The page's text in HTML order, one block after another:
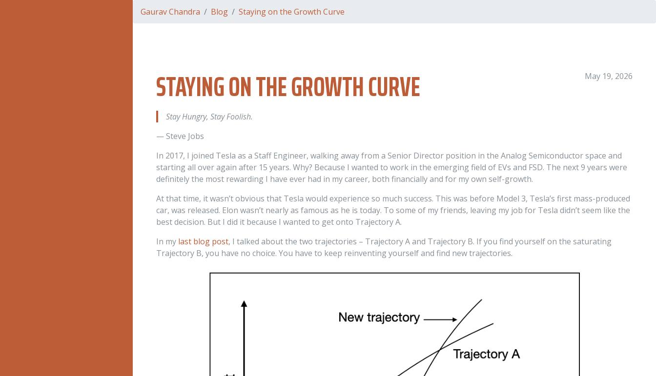
Gaurav Chandra Blog Staying on the Growth Curve
STAYING ON THE GROWTH CURVE May 19, 2026
Stay Hungry, Stay Foolish.
— Steve Jobs
In 2017, I joined Tesla as a Staff Engineer, walking away from a Senior Director position in the Analog Semiconductor space and
starting all over again after 15 years. Why? Because I wanted to work in the emerging field of EVs and FSD. The next 9 years were
definitely the most rewarding I have ever had in my career, both financially and for my own self-growth.
At that time, it wasn’t obvious that Tesla would experience so much success. This was before Model 3, Tesla’s first mass-produced
car, was released. Elon wasn’t nearly as famous as he is today. To some of my friends, leaving my job for Tesla didn’t seem like the
best decision. But I did it because I wanted to get onto Trajectory A.
In my last blog post, I talked about the two trajectories – Trajectory A and Trajectory B. If you find yourself on the saturating
Trajectory B, you have no choice. You have to keep reinventing yourself and find new trajectories.